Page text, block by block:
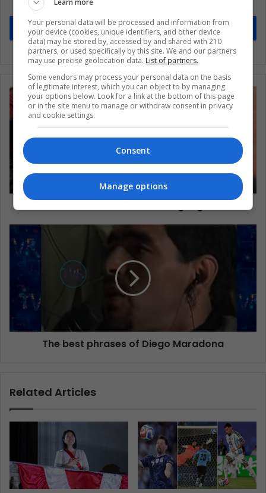
Stay informed about what's happening in Latin America.
Subscribe
The best phrases of Diego Maradona
Related Articles
Your personal data will be processed and information from
your device (cookies, unique identifiers, and other device
data) may be stored by, accessed by and shared with 210
partners, or used specifically by this site. We and our partners
may use precise geolocation data. List of partners.
Some vendors may process your personal data on the basis
of legitimate interest, which you can object to by managing
your options below. Look for a link at the bottom of this page
or in the site menu to manage or withdraw consent in privacy
and cookie settings.
Consent
Manage options